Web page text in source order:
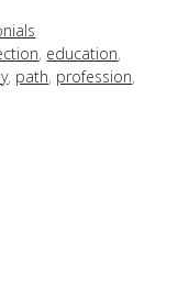
, education,
, path, profession,